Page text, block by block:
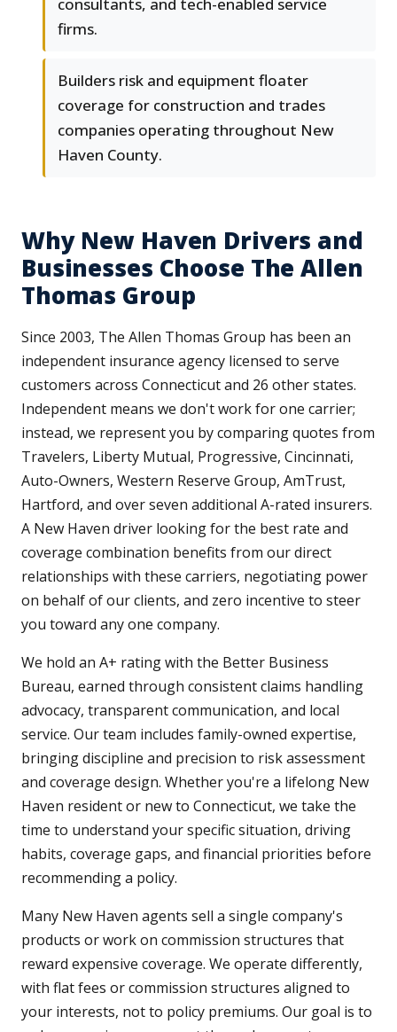
consultants, and tech-enabled service
firms.
Builders risk and equipment floater
coverage for construction and trades
companies operating throughout New
Haven County.
Why New Haven Drivers and
Businesses Choose The Allen
Thomas Group
Since 2003, The Allen Thomas Group has been an
independent insurance agency licensed to serve
customers across Connecticut and 26 other states.
Independent means we don't work for one carrier;
instead, we represent you by comparing quotes from
Travelers, Liberty Mutual, Progressive, Cincinnati,
Auto-Owners, Western Reserve Group, AmTrust,
Hartford, and over seven additional A-rated insurers.
A New Haven driver looking for the best rate and
coverage combination benefits from our direct
relationships with these carriers, negotiating power
on behalf of our clients, and zero incentive to steer
you toward any one company.
We hold an A+ rating with the Better Business
Bureau, earned through consistent claims handling
advocacy, transparent communication, and local
service. Our team includes family-owned expertise,
bringing discipline and precision to risk assessment
and coverage design. Whether you're a lifelong New
Haven resident or new to Connecticut, we take the
time to understand your specific situation, driving
habits, coverage gaps, and financial priorities before
recommending a policy.
Many New Haven agents sell a single company's
products or work on commission structures that
reward expensive coverage. We operate differently,
with flat fees or commission structures aligned to
your interests, not to policy premiums. Our goal is to